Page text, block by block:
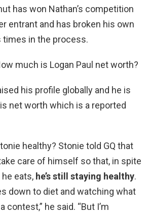
has won Nathan’s competition
entrant and has broken his own
in the process.
much is Logan Paul net worth?
his profile globally and he is
net worth which is a reported
healthy? Stonie told GQ that
care of himself so that, in spite
eats, he’s still staying healthy.
down to diet and watching what
contest,” he said. “But I’m